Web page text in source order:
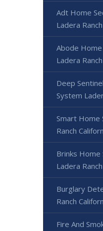
Adt Home
Ladera
Abode
Ladera
Deep
System
Smart Home
Ranch
Brinks Home
Ladera
Burglary
Ranch
Fire And